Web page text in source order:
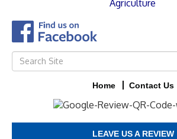
Home Contact Us
LEAVE US A REVIEW